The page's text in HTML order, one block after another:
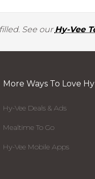
See ourHy-Vee
More Ways To Love
Hy-Vee Deals & Ads
Mealtime To Go
Hy-Vee Mobile Apps